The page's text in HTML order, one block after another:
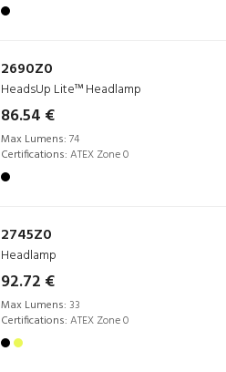
2690Z0
HeadsUp Lite™ Headlamp
86.54 €
Max Lumens: 74
Certifications: ATEX Zone 0
2745Z0
Headlamp
92.72 €
Max Lumens: 33
Certifications: ATEX Zone 0